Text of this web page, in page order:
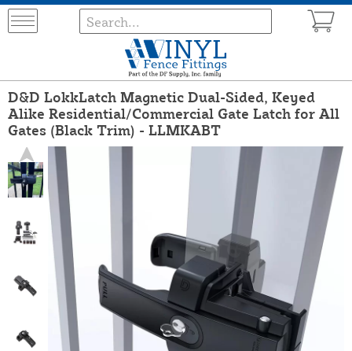
D&D LokkLatch Magnetic Dual-Sided, Keyed
Alike Residential/Commercial Gate Latch for All
Gates (Black Trim) - LLMKABT